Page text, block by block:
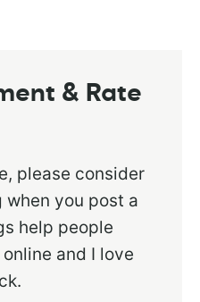
& Rate
please consider
you post a
help people
and I love